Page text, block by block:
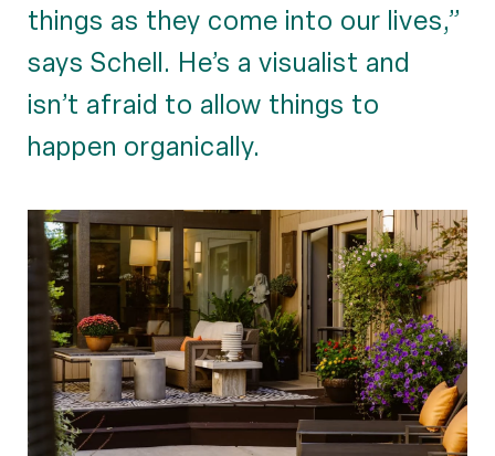
things as they come into our lives,”
says Schell. He’s a visualist and
isn’t afraid to allow things to
happen organically.